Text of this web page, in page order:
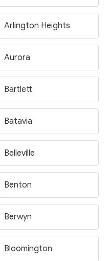
Arlington Heights
Aurora
Bartlett
Batavia
Belleville
Benton
Berwyn
Bloomington